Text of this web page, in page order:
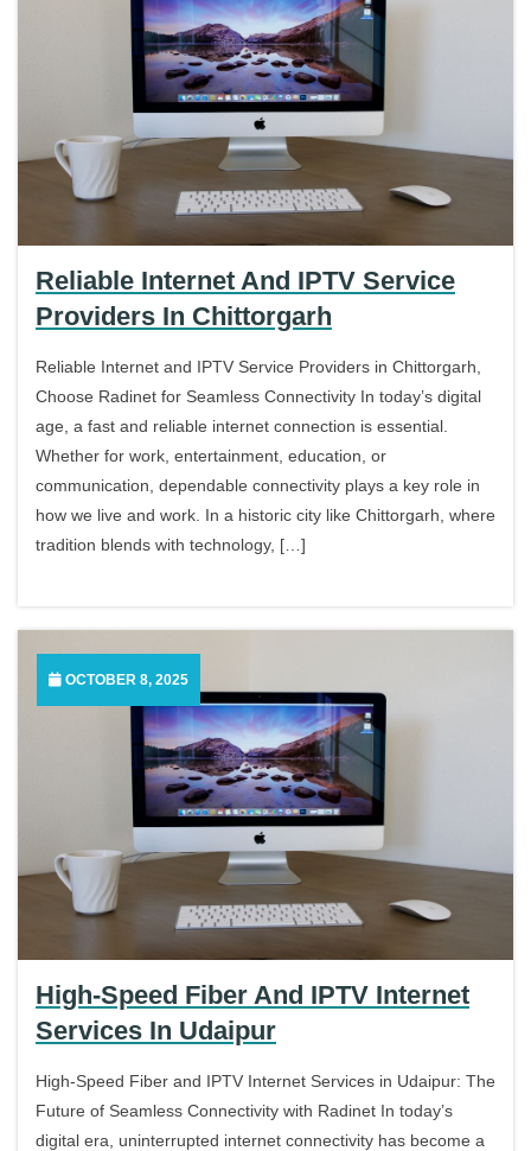
Reliable Internet And IPTV Service
Providers In Chittorgarh
Reliable Internet and IPTV Service Providers in Chittorgarh,
Choose Radinet for Seamless Connectivity In today’s digital
age, a fast and reliable internet connection is essential.
Whether for work, entertainment, education, or
communication, dependable connectivity plays a key role in
how we live and work. In a historic city like Chittorgarh, where
tradition blends with technology, […]
OCTOBER 8, 2025
High-Speed Fiber And IPTV Internet
Services In Udaipur
High-Speed Fiber and IPTV Internet Services in Udaipur: The
Future of Seamless Connectivity with Radinet In today’s
digital era, uninterrupted internet connectivity has become a